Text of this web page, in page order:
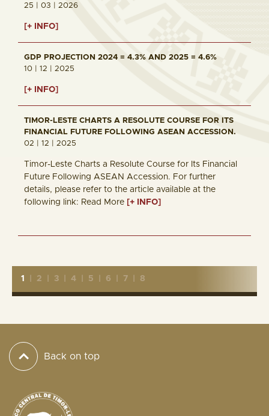
25 | 03 | 2026
[+ INFO]
GDP PROJECTION 2024 = 4.3% AND 2025 = 4.6%
10 | 12 | 2025
[+ INFO]
TIMOR-LESTE CHARTS A RESOLUTE COURSE FOR ITS
FINANCIAL FUTURE FOLLOWING ASEAN ACCESSION.
02 | 12 | 2025
Timor-Leste Charts a Resolute Course for Its Financial
Future Following ASEAN Accession. For further
details, please refer to the article available at the
following link: Read More [+ INFO]
1 2 3 4 5 6 7 8
Back on top